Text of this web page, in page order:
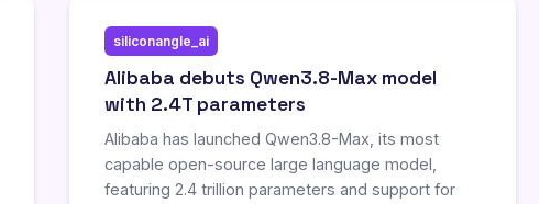
siliconangle_ai
Alibaba debuts Qwen3.8-Max model
with 2.4T parameters
Alibaba has launched Qwen3.8-Max, its most
capable open-source large language model,
featuring 2.4 trillion parameters and support for